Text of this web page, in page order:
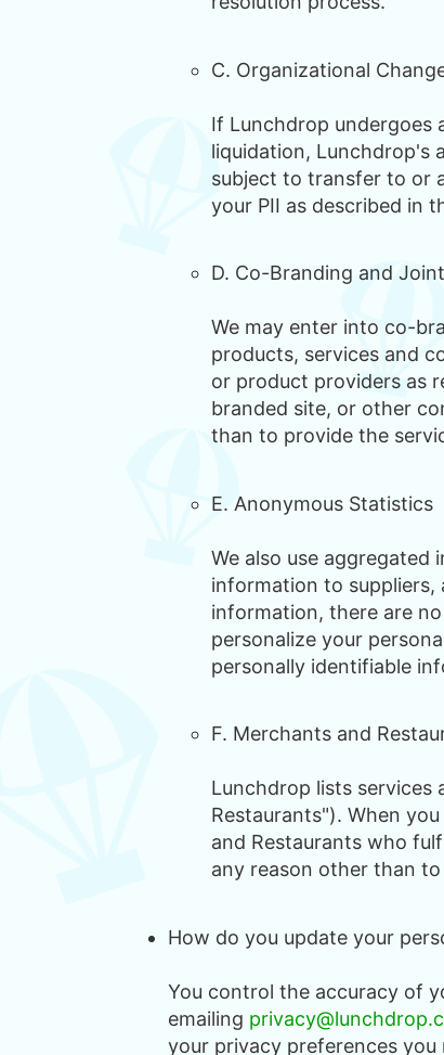
C. Organizational
If Lunchdrop undergoes
liquidation, Lunchdrop's
subject to transfer to or
your PII as described in
D. Co-Branding and
We may enter into co-
products, services and
or product providers as
branded site, or other
than to provide the
E. Anonymous Statistics
We also use
information to suppliers,
information, there are
personalize your
personally identifiable
F. Merchants and
Lunchdrop lists
Restaurants"). When
and Restaurants who
any reason other than
How do you update your
You control the accuracy of
emailing
your privacy preferences you